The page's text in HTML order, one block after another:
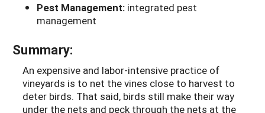
Pest Management: integrated pest
management
Summary:
An expensive and labor-intensive practice of
vineyards is to net the vines close to harvest to
deter birds. That said, birds still make their way
under the nets and peck through the nets at the